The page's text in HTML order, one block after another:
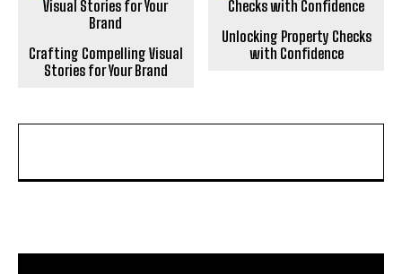
Crafting Compelling Visual
Stories for Your Brand
Unlocking Property Checks
with Confidence